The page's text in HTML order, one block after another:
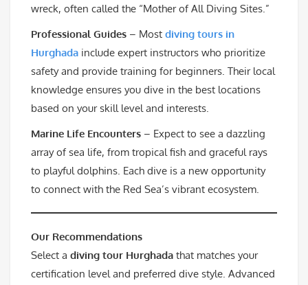
wreck, often called the “Mother of All Diving Sites.”
Professional Guides – Most diving tours in
Hurghada include expert instructors who prioritize
safety and provide training for beginners. Their local
knowledge ensures you dive in the best locations
based on your skill level and interests.
Marine Life Encounters – Expect to see a dazzling
array of sea life, from tropical fish and graceful rays
to playful dolphins. Each dive is a new opportunity
to connect with the Red Sea’s vibrant ecosystem.
Our Recommendations
Select a diving tour Hurghada that matches your
certification level and preferred dive style. Advanced